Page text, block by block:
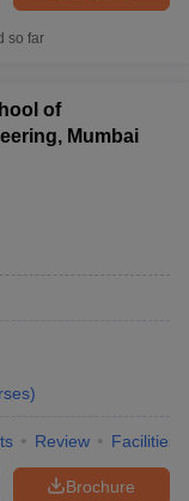
so far
of
Mumbai
)
Review Facilities
Brochure